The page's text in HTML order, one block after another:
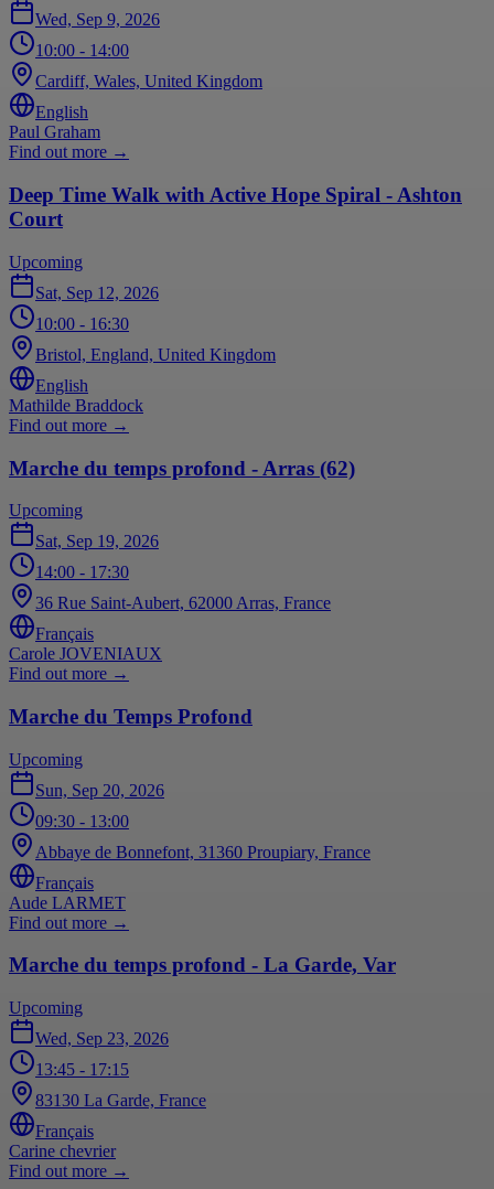
Wed, Sep 9, 2026
10:00 - 14:00
Cardiff, Wales, United Kingdom
English
Paul Graham
Find out more →
Deep Time Walk with Active Hope Spiral - Ashton
Court
Upcoming
Sat, Sep 12, 2026
10:00 - 16:30
Bristol, England, United Kingdom
English
Mathilde Braddock
Find out more →
Marche du temps profond - Arras (62)
Upcoming
Sat, Sep 19, 2026
14:00 - 17:30
36 Rue Saint-Aubert, 62000 Arras, France
Français
Carole JOVENIAUX
Find out more →
Marche du Temps Profond
Upcoming
Sun, Sep 20, 2026
09:30 - 13:00
Abbaye de Bonnefont, 31360 Proupiary, France
Français
Aude LARMET
Find out more →
Marche du temps profond - La Garde, Var
Upcoming
Wed, Sep 23, 2026
13:45 - 17:15
83130 La Garde, France
Français
Carine chevrier
Find out more →